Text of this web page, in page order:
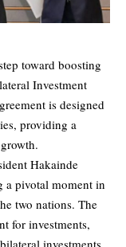
toward boosting
Investment
is designed
providing a
Hakainde
a pivotal moment in
two nations. The
for investments,
investments.